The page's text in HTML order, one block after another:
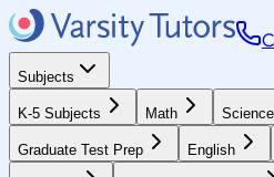
Subjects
K-5 Subjects Math Science
Graduate Test Prep English